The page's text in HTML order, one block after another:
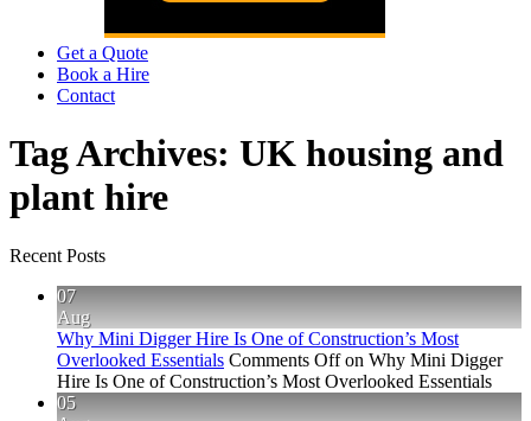
Get a Quote
Book a Hire
Contact
Tag Archives: UK housing and
plant hire
Recent Posts
07
Aug
Why Mini Digger Hire Is One of Construction’s Most
Overlooked Essentials Comments Offon Why Mini Digger
Hire Is One of Construction’s Most Overlooked Essentials
05